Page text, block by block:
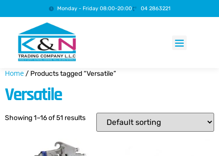
Monday - Friday 08:00-20:00 04 2863221
Home/ Products tagged “Versatile”
Versatile
Showing 1–16 of 51 results